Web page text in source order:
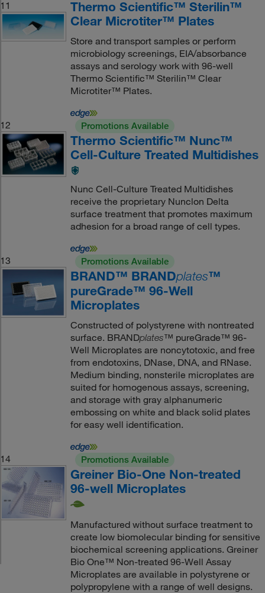
11
Thermo Scientific™ Sterilin™
Clear Microtiter™ Plates
Store and transport samples or perform
microbiology screenings, EIA/absorbance
assays and serology work with 96-well
Thermo Scientific™ Sterilin™ Clear
Microtiter™ Plates.
12 Promotions Available
Thermo Scientific™ Nunc™
Cell-Culture Treated Multidishes
Nunc Cell-Culture Treated Multidishes
receive the proprietary Nunclon Delta
surface treatment that promotes maximum
adhesion for a broad range of cell types.
13 Promotions Available
BRAND™ BRANDplates™
pureGrade™ 96-Well
Microplates
Constructed of polystyrene with nontreated
surface. BRANDplates™ pureGrade™ 96-
Well Microplates are noncytotoxic, and free
from endotoxins, DNase, DNA, and RNase.
Medium binding, nonsterile microplates are
suited for homogenous assays, screening,
and storage with gray alphanumeric
embossing on white and black solid plates
for easy well identification.
14 Promotions Available
Greiner Bio-One Non-treated
96-well Microplates
Manufactured without surface treatment to
create low biomolecular binding for sensitive
biochemical screening applications. Greiner
Bio One™ Non-treated 96-Well Assay
Microplates are available in polystyrene or
polypropylene with a range of well designs.